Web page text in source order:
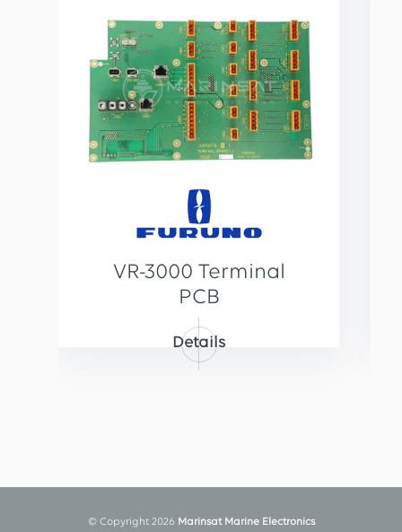
VR-3000 Terminal
PCB
Details
© Copyright 2026 Marinsat Marine Electronics